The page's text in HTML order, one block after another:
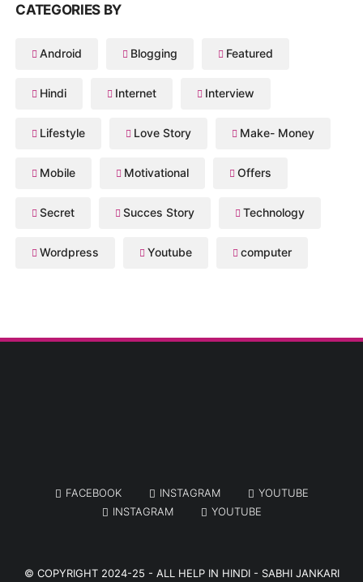
CATEGORIES BY
Android Blogging Featured
Hindi Internet Interview
Lifestyle Love Story Make- Money
Mobile Motivational Offers
Secret Succes Story Technology
Wordpress Youtube computer
FACEBOOK INSTAGRAM
YOUTUBE
INSTAGRAM
YOUTUBE
© COPYRIGHT 2024-25 - ALL HELP IN HINDI - SABHI JANKARI